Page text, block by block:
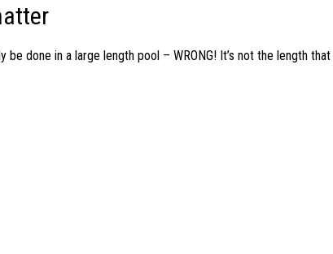
done in a large length pool – WRONG! It’s not the length